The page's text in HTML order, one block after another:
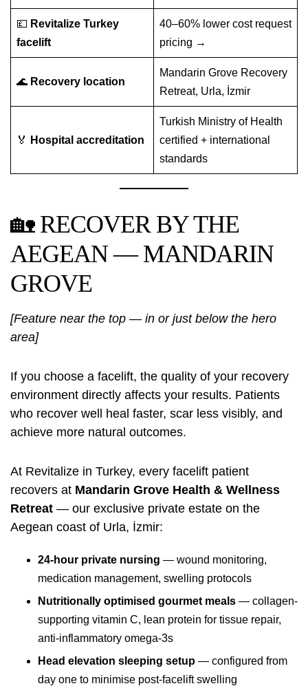
💷 Revitalize Turkey
facelift
40–60% lower cost request
pricing →
🌊 Recovery location
Mandarin Grove Recovery
Retreat, Urla, İzmir
🏅 Hospital accreditation
Turkish Ministry of Health
certified + international
standards
🏡 RECOVER BY THE
AEGEAN — MANDARIN
GROVE
[Feature near the top — in or just below the hero
area]
If you choose a facelift, the quality of your recovery
environment directly affects your results. Patients
who recover well heal faster, scar less visibly, and
achieve more natural outcomes.
At Revitalize in Turkey, every facelift patient
recovers at Mandarin Grove Health & Wellness
Retreat — our exclusive private estate on the
Aegean coast of Urla, İzmir:
24-hour private nursing — wound monitoring,
medication management, swelling protocols
Nutritionally optimised gourmet meals — collagen-
supporting vitamin C, lean protein for tissue repair,
anti-inflammatory omega-3s
Head elevation sleeping setup — configured from
day one to minimise post-facelift swelling